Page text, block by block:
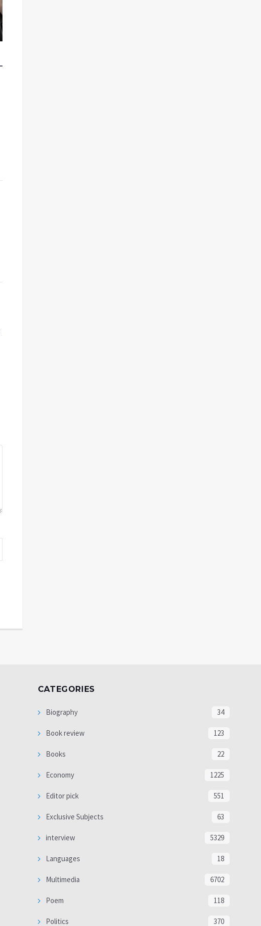
CATEGORIES
Biography 34
Book review 123
Books 22
Economy 1225
Editor pick 551
Exclusive Subjects 63
interview 5329
Languages 18
Multimedia 6702
Poem 118
Politics 370